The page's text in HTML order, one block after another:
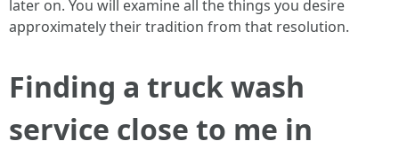
later on. You will examine all the things you desire
approximately their tradition from that resolution.
Finding a truck wash
service close to me in